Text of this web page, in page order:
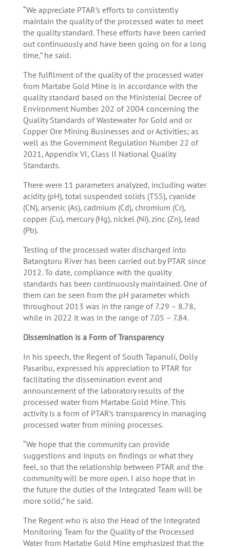
“We appreciate PTAR’s efforts to consistently
maintain the quality of the processed water to meet
the quality standard. These efforts have been carried
out continuously and have been going on for a long
time,” he said.
The fulfilment of the quality of the processed water
from Martabe Gold Mine is in accordance with the
quality standard based on the Ministerial Decree of
Environment Number 202 of 2004 concerning the
Quality Standards of Wastewater for Gold and or
Copper Ore Mining Businesses and or Activities; as
well as the Government Regulation Number 22 of
2021, Appendix VI, Class II National Quality
Standards.
There were 11 parameters analyzed, including water
acidity (pH), total suspended solids (TSS), cyanide
(CN), arsenic (As), cadmium (Cd), chromium (Cr),
copper (Cu), mercury (Hg), nickel (Ni). zinc (Zn), lead
(Pb).
Testing of the processed water discharged into
Batangtoru River has been carried out by PTAR since
2012. To date, compliance with the quality
standards has been continuously maintained. One of
them can be seen from the pH parameter which
throughout 2013 was in the range of 7.29 – 8.78,
while in 2022 it was in the range of 7.05 – 7.84.
Dissemination is a Form of Transparency
In his speech, the Regent of South Tapanuli, Dolly
Pasaribu, expressed his appreciation to PTAR for
facilitating the dissemination event and
announcement of the laboratory results of the
processed water from Martabe Gold Mine. This
activity is a form of PTAR’s transparency in managing
processed water from mining processes.
“We hope that the community can provide
suggestions and inputs on findings or what they
feel, so that the relationship between PTAR and the
community will be more open. I also hope that in
the future the duties of the Integrated Team will be
more solid,” he said.
The Regent who is also the Head of the Integrated
Monitoring Team for the Quality of the Processed
Water from Martabe Gold Mine emphasized that the